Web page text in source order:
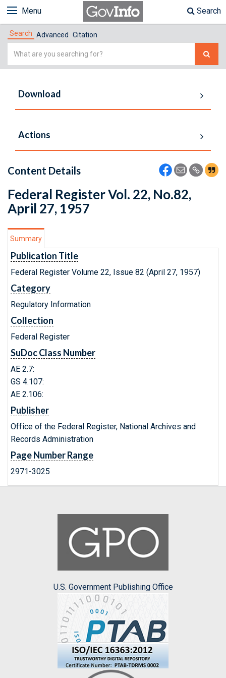
Menu Search
Search Advanced Citation
Simple
Download
Actions
Content Details
Federal Register Vol. 22, No.82,
April 27, 1957
Summary
Publication Title
Federal Register Volume 22, Issue 82 (April 27, 1957)
Category
Regulatory Information
Collection
Federal Register
SuDoc Class Number
AE 2.7:
GS 4.107:
AE 2.106:
Publisher
Office of the Federal Register, National Archives and
Records Administration
Page Number Range
2971-3025
U.S. Government Publishing Office